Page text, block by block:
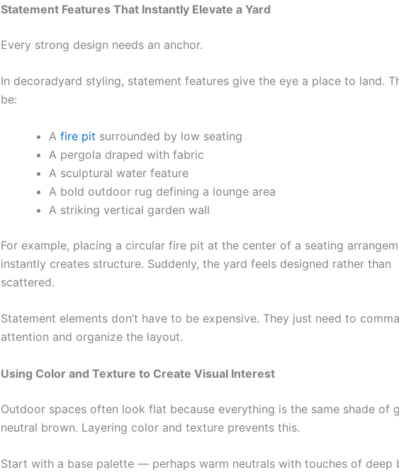
Statement Features That Instantly Elevate a Yard
Every strong design needs an anchor.
In decoradyard styling, statement features give the eye a place to land.
be:
A fire pit surrounded by low seating
A pergola draped with fabric
A sculptural water feature
A bold outdoor rug defining a lounge area
A striking vertical garden wall
For example, placing a circular fire pit at the center of a seating
instantly creates structure. Suddenly, the yard feels designed rather than
scattered.
Statement elements don’t have to be expensive. They just need to
attention and organize the layout.
Using Color and Texture to Create Visual Interest
Outdoor spaces often look flat because everything is the same shade of
neutral brown. Layering color and texture prevents this.
Start with a base palette — perhaps warm neutrals with touches of deep